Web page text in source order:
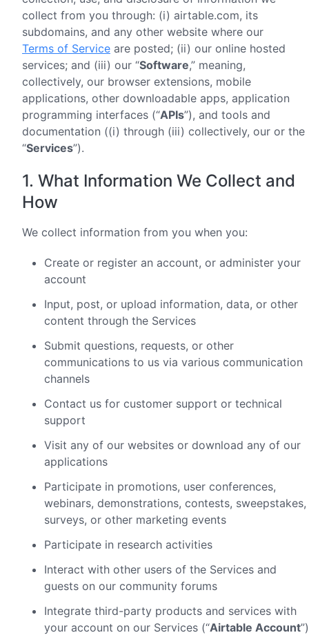
collect from you through: (i) airtable.com, its
subdomains, and any other website where our
Terms of Service are posted; (ii) our online hosted
services; and (iii) our “Software,” meaning,
collectively, our browser extensions, mobile
applications, other downloadable apps, application
programming interfaces (“APIs”), and tools and
documentation ((i) through (iii) collectively, our or the
“Services”).
1. What Information We Collect and
How
We collect information from you when you:
Create or register an account, or administer your
account
Input, post, or upload information, data, or other
content through the Services
Submit questions, requests, or other
communications to us via various communication
channels
Contact us for customer support or technical
support
Visit any of our websites or download any of our
applications
Participate in promotions, user conferences,
webinars, demonstrations, contests, sweepstakes,
surveys, or other marketing events
Participate in research activities
Interact with other users of the Services and
guests on our community forums
Integrate third-party products and services with
your account on our Services (“Airtable Account”)